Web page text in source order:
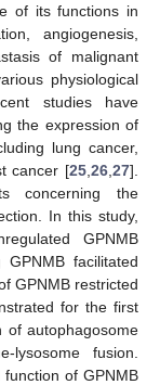
of its functions in
angiogenesis,
of malignant
physiological
studies have
the expression of
lung cancer,
cancer [25 26 27].
concerning the
In this study,
GPNMB
GPNMB facilitated
GPNMB restricted
for the first
of autophagosome
lysosome fusion.
of GPNMB